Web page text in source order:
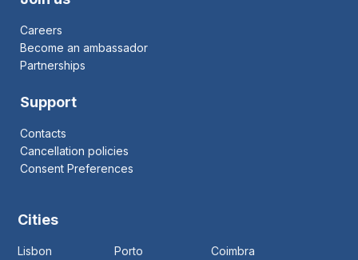
Careers
Become an ambassador
Partnerships
Support
Contacts
Cancellation policies
Consent Preferences
Cities
Lisbon Porto
Coimbra